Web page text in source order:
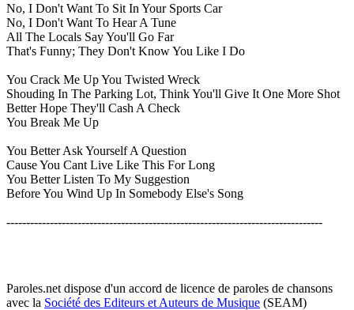
No, I Don't Want To Sit In Your Sports Car
No, I Don't Want To Hear A Tune
All The Locals Say You'll Go Far
That's Funny; They Don't Know You Like I Do
You Crack Me Up You Twisted Wreck
Shouding In The Parking Lot, Think You'll Give It One More Shot
Better Hope They'll Cash A Check
You Break Me Up
You Better Ask Yourself A Question
Cause You Cant Live Like This For Long
You Better Listen To My Suggestion
Before You Wind Up In Somebody Else's Song
--------------------------------------------------------------------------------
Paroles.net dispose d'un accord de licence de paroles de chansons
avec la Société des Editeurs et Auteurs de Musique (SEAM)